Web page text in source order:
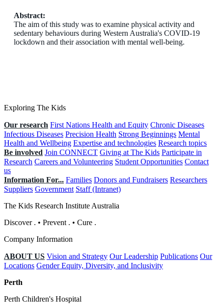
Abstract:
The aim of this study was to examine physical activity and
sedentary behaviours during Western Australia's COVID-19
lockdown and their association with mental well-being.
Exploring The Kids
Our research First Nations Health and Equity Chronic Diseases
Infectious Diseases Precision Health Strong Beginnings Mental
Health and Wellbeing Expertise and technologies Research topics
Be involved Join CONNECT Giving at The Kids Participate in
Research Careers and Volunteering Student Opportunities Contact
us
Information For... Families Donors and Fundraisers Researchers
Suppliers Government Staff (Intranet)
The Kids Research Institute Australia
Discover . • Prevent . • Cure .
Company Information
ABOUT US Vision and Strategy Our Leadership Publications Our
Locations Gender Equity, Diversity, and Inclusivity
Perth
Perth Children's Hospital